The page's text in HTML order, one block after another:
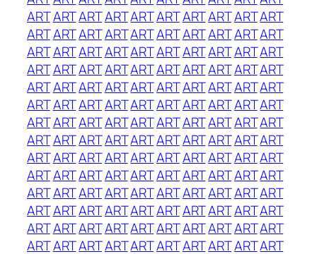
ARTARTARTARTARTARTARTARTARTART
ARTARTARTARTARTARTARTARTARTART
ARTARTARTARTARTARTARTARTARTART
ARTARTARTARTARTARTARTARTARTART
ARTARTARTARTARTARTARTARTARTART
ARTARTARTARTARTARTARTARTARTART
ARTARTARTARTARTARTARTARTARTART
ARTARTARTARTARTARTARTARTARTART
ARTARTARTARTARTARTARTARTARTART
ARTARTARTARTARTARTARTARTARTART
ARTARTARTARTARTARTARTARTARTART
ARTARTARTARTARTARTARTARTARTART
ARTARTARTARTARTARTARTARTARTART
ARTARTARTARTARTARTARTARTARTART